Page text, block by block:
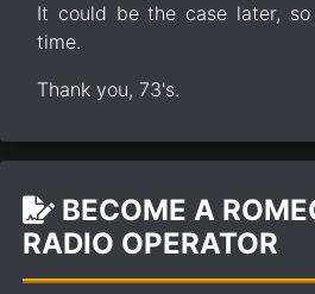
It could be the case later,
time.
Thank you, 73's.
BECOME A
RADIO OPERATOR